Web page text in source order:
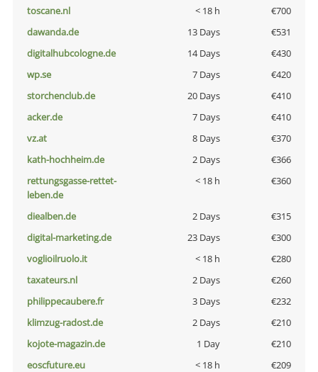
toscane.nl
< 18 h
€700
dawanda.de
13 Days
€531
digitalhubcologne.de
14 Days
€430
wp.se
7 Days
€420
storchenclub.de
20 Days
€410
acker.de
7 Days
€410
vz.at
8 Days
€370
kath-hochheim.de
2 Days
€366
rettungsgasse-rettet-
leben.de
< 18 h €360
diealben.de 2 Days
€315
digital-marketing.de
23 Days
€300
voglioilruolo.it
< 18 h
€280
taxateurs.nl
2 Days
€260
philippecaubere.fr
3 Days
€232
klimzug-radost.de
2 Days
€210
kojote-magazin.de
1 Day
€210
eoscfuture.eu
< 18 h
€209